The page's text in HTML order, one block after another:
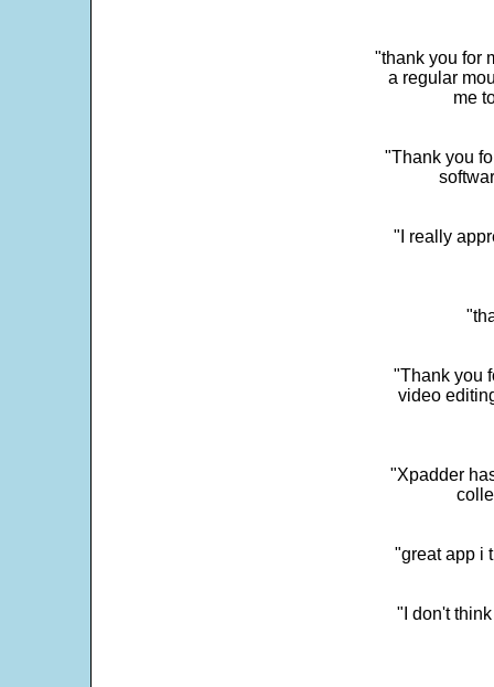
"thank you for
a regular
me
"Thank you
"I really
"Thank you
video
"Xpadder
"great app i
"I don't